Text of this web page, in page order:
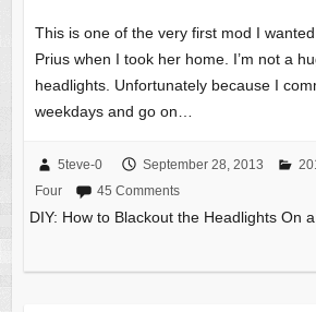
This is one of the very first mod I
Prius when I took her home. I’m not a
headlights. Unfortunately because I
weekdays and go on…
5teve-0 September 28, 2013
Four
45 Comments
DIY: How to Blackout the Headlights On